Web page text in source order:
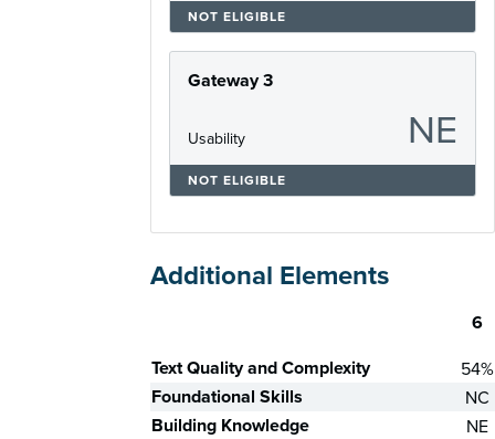
NOT ELIGIBLE
Gateway 3
Usability NE
NOT ELIGIBLE
Additional Elements
6
Text Quality and Complexity
54%
Foundational Skills NC
Building Knowledge NE